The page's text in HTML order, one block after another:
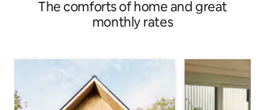
The comforts of home and great
monthly rates